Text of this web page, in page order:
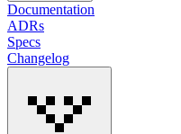
Documentation
ADRs
Specs
Changelog